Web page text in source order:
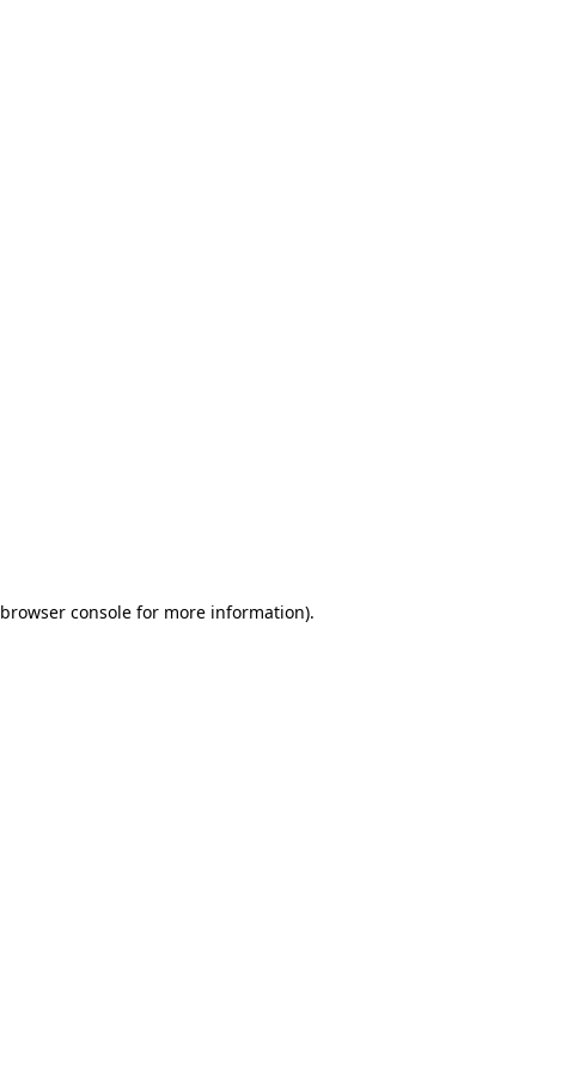
browser consolefor more information).